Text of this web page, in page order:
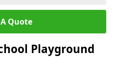
Quote
Playground